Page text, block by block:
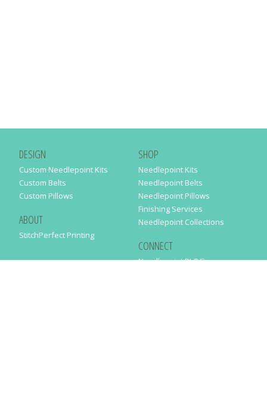
DESIGN
Custom Needlepoint Kits
Custom Belts
Custom Pillows
ABOUT
StitchPerfect Printing
SHOP
Needlepoint Kits
Needlepoint Belts
Needlepoint Pillows
Finishing Services
Needlepoint Collections
CONNECT
Needlepaint BLOG